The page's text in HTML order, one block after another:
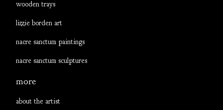
wooden trays
lizzie borden art
nacre sanctum paintings
nacre sanctum sculptures
more
about the artist